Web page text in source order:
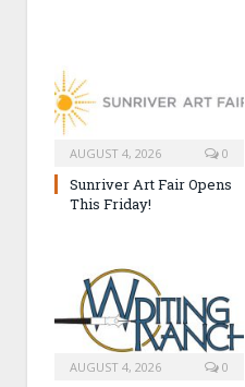
AUGUST 4, 2026 0
Sunriver Art Fair Opens
This Friday!
AUGUST 4, 2026 0